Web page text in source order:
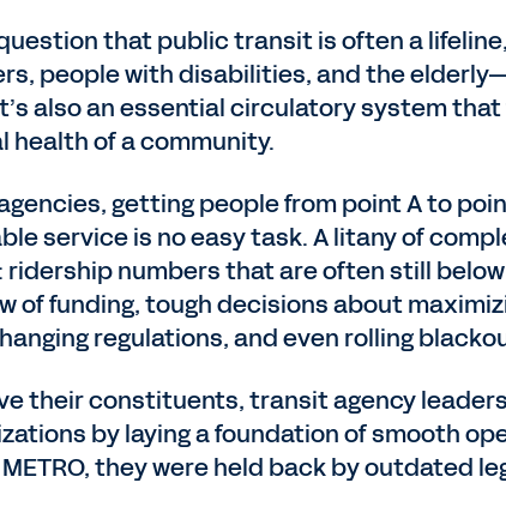
that public transit is often a
people with disabilities, and the
also an essential circulatory system
health of a community.
getting people from point A to
service is no easy task. A litany of
ridership numbers that are often still
of funding, tough decisions about
regulations, and even rolling
their constituents, transit agency
by laying a foundation of smooth
they were held back by outdated